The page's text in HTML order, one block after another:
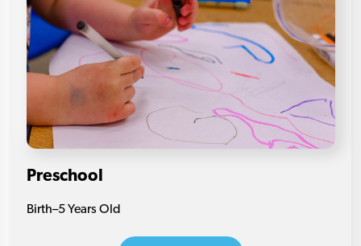
Preschool
Birth–5 Years Old